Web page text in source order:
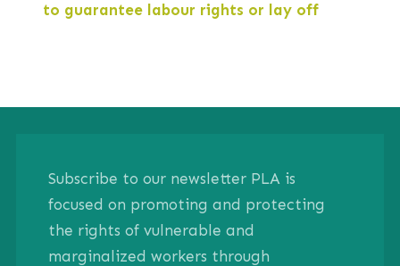
to guarantee labour rights or lay off
Subscribe to our newsletter PLA is
focused on promoting and protecting
the rights of vulnerable and
marginalized workers through